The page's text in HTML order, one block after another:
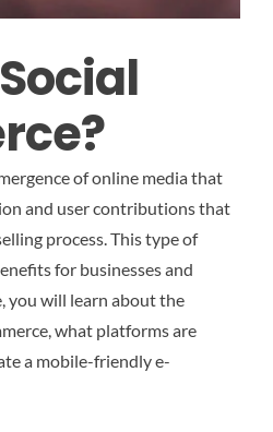
of online media that
and user contributions that
process. This type of
for businesses and
you will learn about the
what platforms are
a mobile-friendly e-